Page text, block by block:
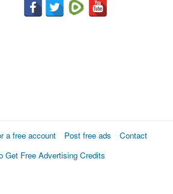
a free account Post free ads
Contact
Get Free Advertising Credits